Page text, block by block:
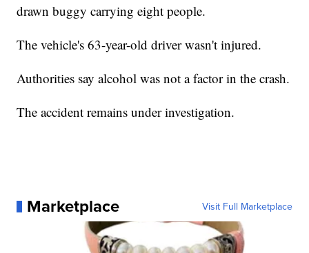
drawn buggy carrying eight people.
The vehicle's 63-year-old driver wasn't injured.
Authorities say alcohol was not a factor in the crash.
The accident remains under investigation.
Marketplace Visit Full Marketplace